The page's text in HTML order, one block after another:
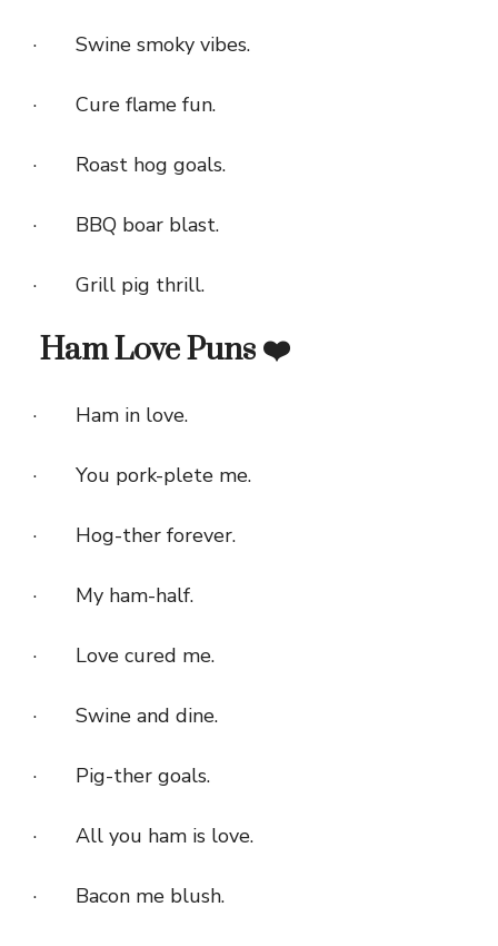
· Swine smoky vibes.
· Cure flame fun.
· Roast hog goals.
· BBQ boar blast.
· Grill pig thrill.
Ham Love Puns ❤️
· Ham in love.
· You pork-plete me.
· Hog-ther forever.
· My ham-half.
· Love cured me.
· Swine and dine.
· Pig-ther goals.
· All you ham is love.
· Bacon me blush.